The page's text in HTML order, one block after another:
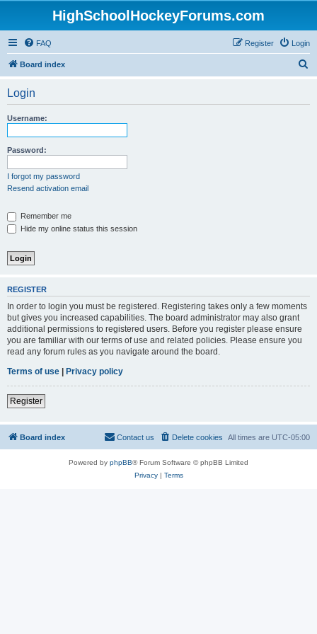
HighSchoolHockeyForums.com
FAQ Login
Register
Board index
Login
Username:
Password:
I forgot my password
Resend activation email
Remember me
Hide my online status this session
REGISTER
In order to login you must be registered. Registering takes only a few moments
but gives you increased capabilities. The board administrator may also grant
additional permissions to registered users. Before you register please ensure
you are familiar with our terms of use and related policies. Please ensure you
read any forum rules as you navigate around the board.
Terms of use | Privacy policy
Register
Board index All times are UTC-05:00
Delete cookies
Contact us
Powered by phpBB® Forum Software © phpBB Limited
Privacy| Terms